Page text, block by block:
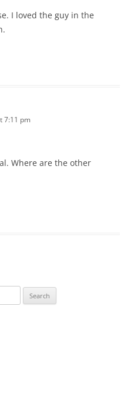
I loved the guy in the
7:11 pm
Where are the other